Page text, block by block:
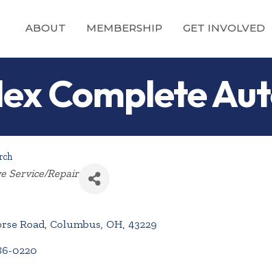
ABOUT MEMBERSHIP GET INVOLVED
Complete
Service/Repair
Road, Columbus, OH, 43229
0220